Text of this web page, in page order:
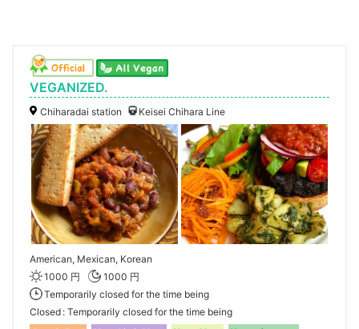
VEGANIZED.
Chiharadai station Keisei Chihara Line
American, Mexican, Korean
1000 円
1000 円
Temporarily closed for the time being
Closed Temporarily closed for the time being